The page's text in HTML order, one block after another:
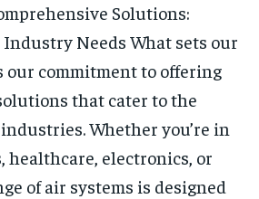
Solutions:
Needs What sets our
our commitment to offering
that cater to the
Whether you’re in
healthcare, electronics, or
of air systems is designed